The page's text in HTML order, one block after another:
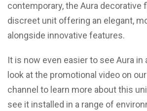
contemporary, the Aura decorative
discreet unit offering an elegant,
alongside innovative features.
It is now even easier to see Aura in
look at the promotional video on our
channel to learn more about this
see it installed in a range of